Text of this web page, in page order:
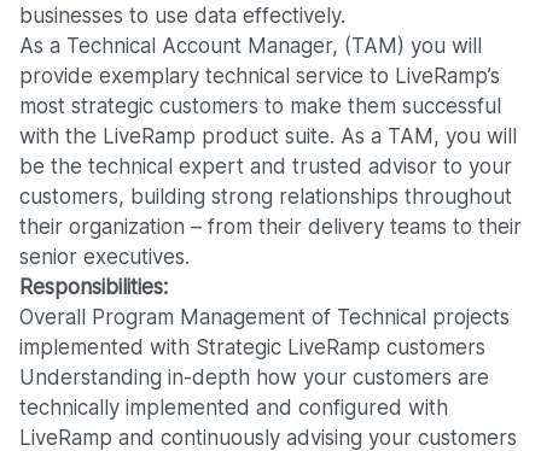
businesses to use data effectively.
As a Technical Account Manager, (TAM) you will
provide exemplary technical service to LiveRamp’s
most strategic customers to make them successful
with the LiveRamp product suite. As a TAM, you will
be the technical expert and trusted advisor to your
customers, building strong relationships throughout
their organization – from their delivery teams to their
senior executives.
Responsibilities:
Overall Program Management of Technical projects
implemented with Strategic LiveRamp customers
Understanding in-depth how your customers are
technically implemented and configured with
LiveRamp and continuously advising your customers